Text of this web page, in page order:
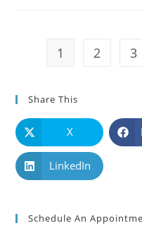
1 2 3
Share This
X
LinkedIn
Schedule An